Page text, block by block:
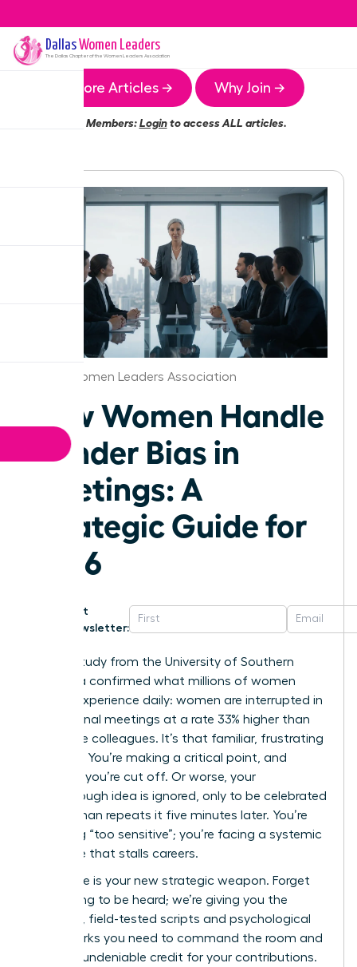
DallasWomen Leaders
The Dallas Chapter of the Women Leaders Association
More Articles → Why Join →
Members:Loginto access ALL articles.
Dallas Women Leaders Association
How Women Handle
Gender Bias in
Meetings: A
Strategic Guide for
2026
Get
Newsletter:
A 2023 study from the University of Southern
California confirmed what millions of women
leaders experience daily: women are interrupted in
professional meetings at a rate 33% higher than
their male colleagues. It’s that familiar, frustrating
moment. You’re making a critical point, and
suddenly you’re cut off. Or worse, your
breakthrough idea is ignored, only to be celebrated
when a man repeats it five minutes later. You’re
not being “too sensitive”; you’re facing a systemic
challenge that stalls careers.
This guide is your new strategic weapon. Forget
just hoping to be heard; we’re giving you the
powerful, field-tested scripts and psychological
frameworks you need to command the room and
gain full, undeniable credit for your contributions.